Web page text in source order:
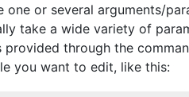
or several arguments/
take a wide variety of
provided through the
you want to edit, like this: